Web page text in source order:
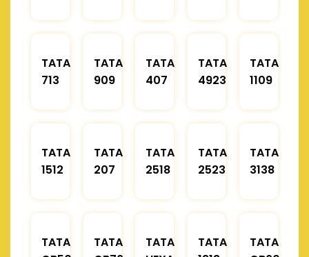
TATA
713
TATA
909
TATA
407
TATA
4923
TATA
1109
TATA
1512
TATA
207
TATA
2518
TATA
2523
TATA
3138
TATA
TATA
TATA
TATA
TATA